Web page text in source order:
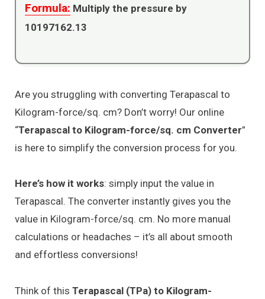
Formula:
10197162.13
Are you struggling with converting Terapascal to
Kilogram-force/sq. cm? Don’t worry! Our online
“Terapascal to Kilogram-force/sq. cm Converter”
is here to simplify the conversion process for you.
Here’s how it works: simply input the value in
Terapascal. The converter instantly gives you the
value in Kilogram-force/sq. cm. No more manual
calculations or headaches – it’s all about smooth
and effortless conversions!
Think of this Terapascal (TPa) to Kilogram-